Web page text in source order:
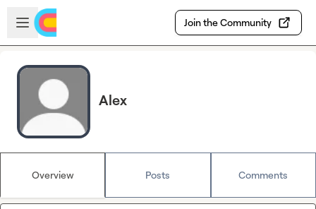
Skip to main content
Open sidebar
Join the Community
Alex
Overview Posts Comments